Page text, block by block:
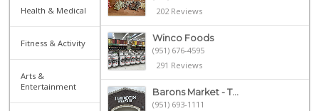
Health & Medical
Fitness & Activity
Arts &
Entertainment
202 Reviews
Winco Foods
(951) 676-4595
291 Reviews
Barons Market - T...
(951) 693-1111